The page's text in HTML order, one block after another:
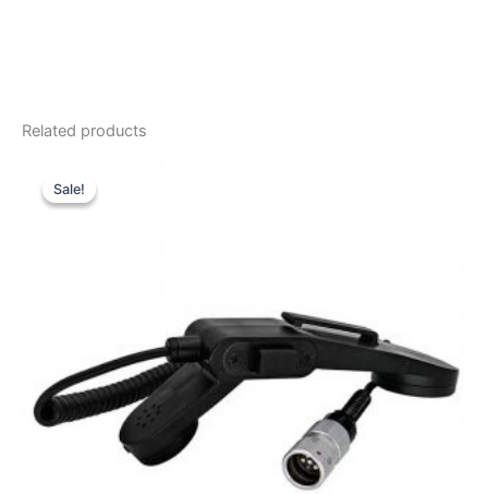
Related products
Sale!
Sale!